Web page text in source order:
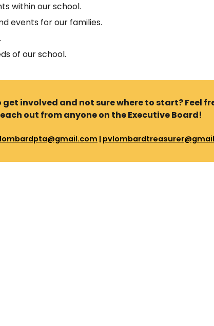
within our school.
events for our families.
of our school.
involved and not sure where to start? Feel
out from anyone on the Executive Board!
|